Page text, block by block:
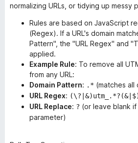
normalizing URLs, or tidying up messy
Rules are based on JavaScript
(Regex). If a URL's domain
Pattern", the "URL Regex" and
applied.
Example Rule: To remove all
from any URL:
Domain Pattern: .* (matches all
URL Regex:
URL Replace: ? (or leave blank
parameter)